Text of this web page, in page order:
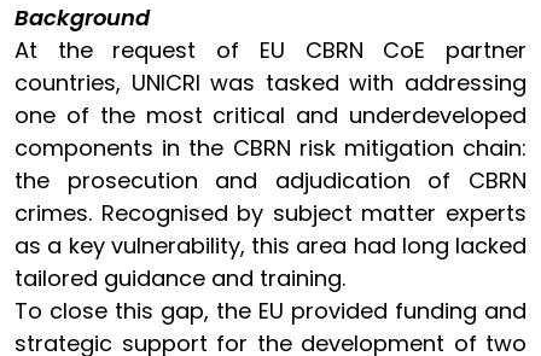
Background
At the request of EU CBRN CoE partner
countries, UNICRI was tasked with addressing
one of the most critical and underdeveloped
components in the CBRN risk mitigation chain:
the prosecution and adjudication of CBRN
crimes. Recognised by subject matter experts
as a key vulnerability, this area had long lacked
tailored guidance and training.
To close this gap, the EU provided funding and
strategic support for the development of two